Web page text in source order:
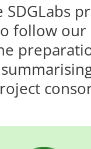
SDGLabs
follow